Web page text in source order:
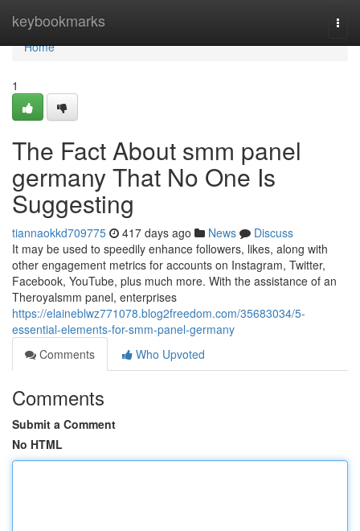
keybookmarks
Home
Home
1
The Fact About smm panel
germany That No One Is
Suggesting
tiannaokkd709775 417 days ago News
Discuss
It may be used to speedily enhance followers, likes, along with
other engagement metrics for accounts on Instagram, Twitter,
Facebook, YouTube, plus much more. With the assistance of an
Theroyalsmm panel, enterprises
https://elaineblwz771078.blog2freedom.com/35683034/5-
essential-elements-for-smm-panel-germany
Comments
Who Upvoted
Comments
Submit a Comment
No HTML